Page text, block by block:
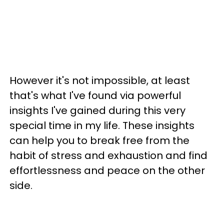
However it's not impossible, at least
that's what I've found via powerful
insights I've gained during this very
special time in my life. These insights
can help you to break free from the
habit of stress and exhaustion and find
effortlessness and peace on the other
side.